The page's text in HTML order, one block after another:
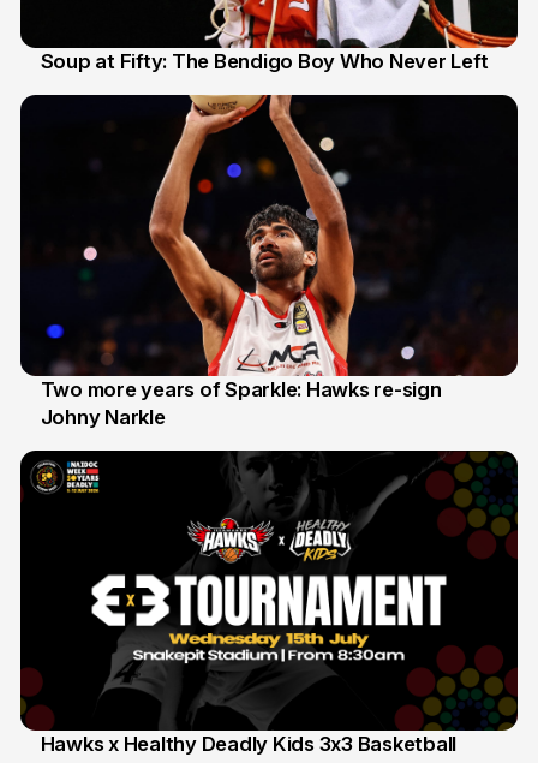
Soup at Fifty: The Bendigo Boy Who Never Left
16 Jun
Two more years of Sparkle: Hawks re-sign
Johny Narkle
Hawks x Healthy Deadly Kids 3x3 Basketball